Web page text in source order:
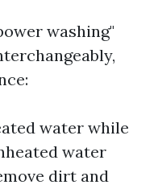
washing"
water while
water
dirt and